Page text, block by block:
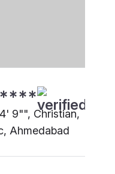
9"", Christian,
Ahmedabad